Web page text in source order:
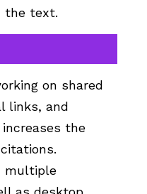
the text.
on shared
links, and
the
multiple